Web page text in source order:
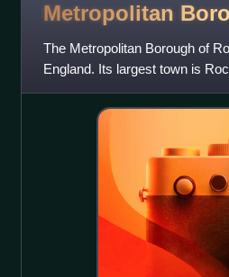
Metropolitan
The Metropolitan Borough of
England. Its largest town is
and villages, including